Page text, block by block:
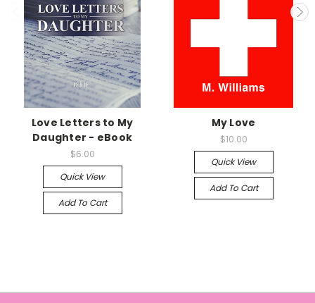
Love Letters to My
Daughter - eBook
$6.00
Quick View
Add To Cart
My Love
$10.00
Quick View
Add To Cart